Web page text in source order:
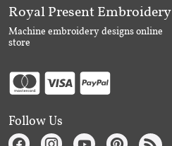
Royal Present Embroidery
Machine embroidery designs online
store
Follow Us